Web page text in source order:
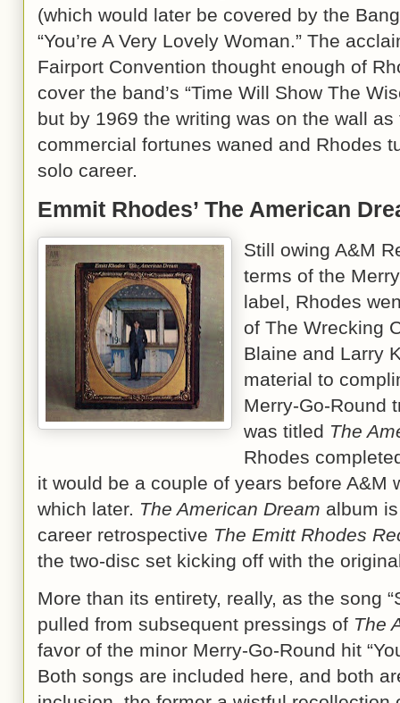
(which would later be covered by the
“You’re A Very Lovely Woman.” The
Fairport Convention thought enough of
cover the band’s “Time Will Show The
but by 1969 the writing was on the wall as
commercial fortunes waned and Rhodes
solo career.
Emmit Rhodes’ The American
Still owing A&M
terms of the
label, Rhodes
of The Wrecking
Blaine and Larry
material to
Merry-Go-Round
was titled The
Rhodes
it would be a couple of years before A&M
which later. The American Dream album
career retrospective The Emitt Rhodes
the two-disc set kicking off with the
More than its entirety, really, as the song
pulled from subsequent pressings of The
favor of the minor Merry-Go-Round hit
Both songs are included here, and both